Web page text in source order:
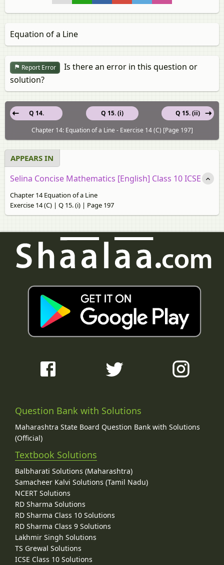
Equation of a Line
Report Error
Is there an error in this question or
solution?
Q 15. (i)
Q 14.
Q 15. (ii)
Chapter 14: Equation of a Line - Exercise 14 (C) [Page 197]
APPEARS IN
Selina Concise Mathematics [English] Class 10 ICSE
Chapter 14 Equation of a Line
Exercise 14 (C) | Q 15. (i) | Page 197
Question Bank with Solutions
Maharashtra State Board Question Bank with Solutions
(Official)
Textbook Solutions
Balbharati Solutions (Maharashtra)
Samacheer Kalvi Solutions (Tamil Nadu)
NCERT Solutions
RD Sharma Solutions
RD Sharma Class 10 Solutions
RD Sharma Class 9 Solutions
Lakhmir Singh Solutions
TS Grewal Solutions
ICSE Class 10 Solutions